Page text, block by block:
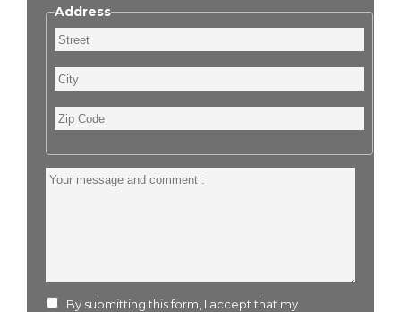
Address
Street
City
Zip
Code
Your
By submitting this form, I accept that my